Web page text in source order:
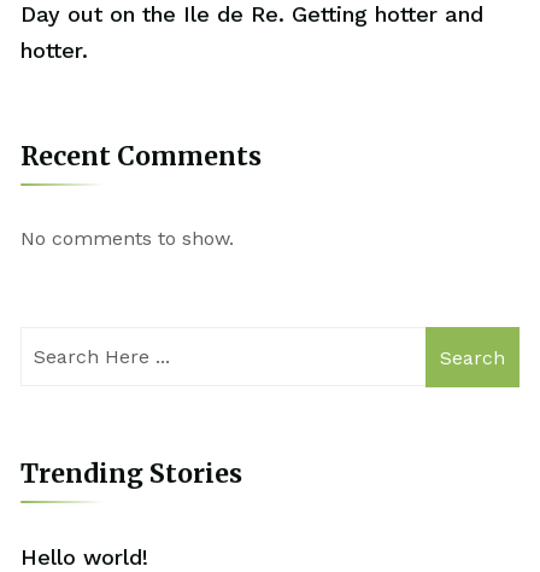
Day out on the Ile de Re. Getting hotter and
hotter.
Recent Comments
No comments to show.
Search
Trending Stories
Hello world!